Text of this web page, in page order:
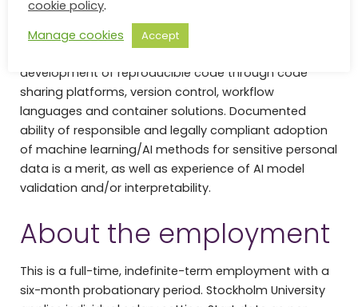
and Tensorflow, or from advanced usage of LLMs.
“Reproducible research” and “FAIR data” are central
concepts to us, and we value experience in the
development of reproducible code through code
sharing platforms, version control, workflow
languages and container solutions. Documented
ability of responsible and legally compliant adoption
of machine learning/AI methods for sensitive personal
data is a merit, as well as experience of AI model
validation and/or interpretability.
About the employment
This is a full-time, indefinite-term employment with a
six-month probationary period. Stockholm University
cookie policy.
Manage cookies
Accept